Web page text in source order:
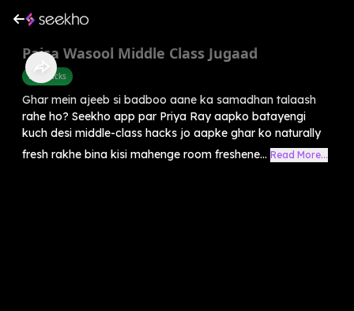
Paisa Wasool Middle Class Jugaad
Life Hacks
Ghar mein ajeeb si badboo aane ka samadhan talaash
rahe ho? Seekho app par Priya Ray aapko batayengi
kuch desi middle-class hacks jo aapke ghar ko naturally
fresh rakhe bina kisi mahenge room freshene... Read More...